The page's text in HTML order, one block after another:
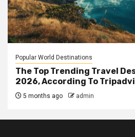
Popular World Destinations
The Top Trending Travel
2026, According To
5 months ago admin